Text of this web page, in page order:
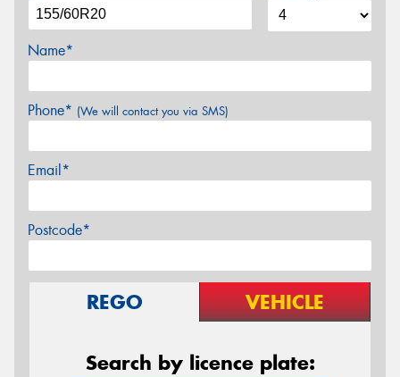
Name*
Phone* (We will contact you via SMS)
Email*
Postcode*
REGO VEHICLE
Search by licence plate: